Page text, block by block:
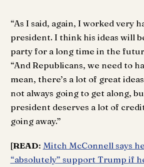
“As I said, again, I worked very
president. I think his ideas will
party for a long time in the
“And Republicans, we need to
mean, there’s a lot of great
not always going to get along,
president deserves a lot of
going away.”
[READ: Mitch McConnell says
“absolutely” support Trump if